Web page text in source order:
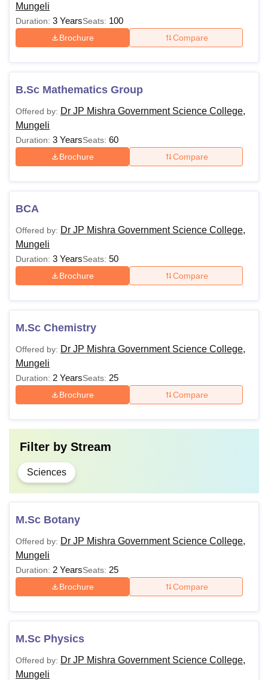
Agricultural University, Anand
of Fundamental Research, Mumbai
Vellore Institute of Technology, VelloreSRM Institute of
SciencesCompetitionPharmacyAnimation and Design
Reviews
Mungeli
Duration: 3 YearsSeats: 100
Brochure Compare
B.Sc Mathematics Group
Offered by: Dr JP Mishra Government Science College,
Mungeli
Duration: 3 YearsSeats: 60
Brochure Compare
BCA
Offered by: Dr JP Mishra Government Science College,
Mungeli
Duration: 3 YearsSeats: 50
Brochure Compare
M.Sc Chemistry
Offered by: Dr JP Mishra Government Science College,
Mungeli
Duration: 2 YearsSeats: 25
Brochure Compare
Filter by Stream
Sciences
M.Sc Botany
Offered by: Dr JP Mishra Government Science College,
Mungeli
Duration: 2 YearsSeats: 25
Brochure Compare
M.Sc Physics
Offered by: Dr JP Mishra Government Science College,
Mungeli